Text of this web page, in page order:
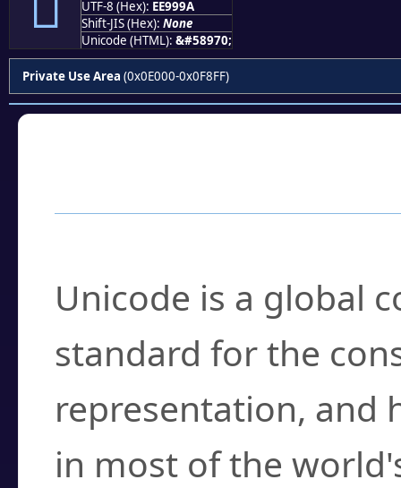
UTF-8 (Hex): EE999A
Shift-JIS (Hex): None
Unicode (HTML): &#58970;
Private Use Area (0x0E000-0x0F8FF)
Unicode is a global
standard for the
representation, and
in most of the